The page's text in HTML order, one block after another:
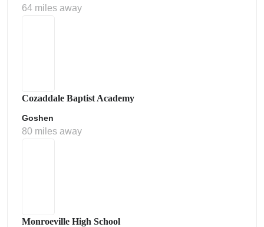
64 miles away
Cozaddale Baptist Academy
Goshen
80 miles away
Monroeville High School